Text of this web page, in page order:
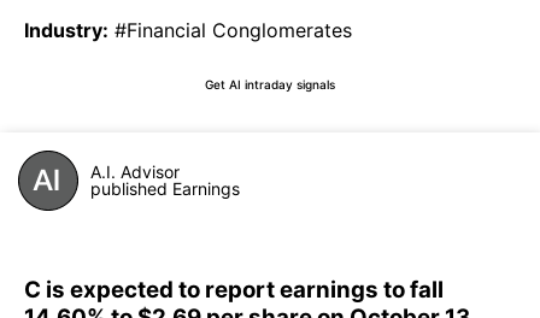
Industry: #Financial Conglomerates
Get AI intraday signals
A.I. Advisor
published Earnings
C is expected to report earnings to fall